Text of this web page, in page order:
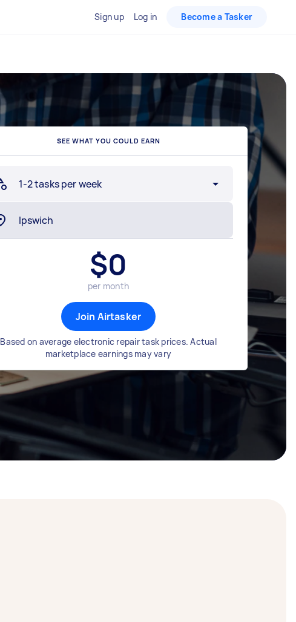
Sign up Log in Become a Tasker
SEE WHAT YOU COULD EARN
1-2 tasks per week
$0
per month
Join Airtasker
Based on average electronic repair task prices. Actual
marketplace earnings may vary